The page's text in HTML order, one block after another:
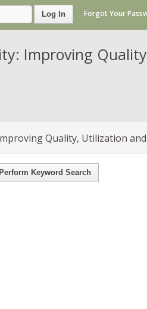
Log In Forgot Your
Improving
Quality, Utilization
Perform Keyword Search